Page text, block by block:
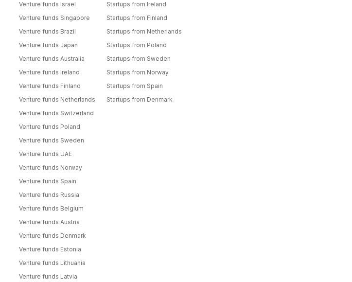
Venture funds Israel
Venture funds Singapore
Venture funds Brazil
Venture funds Japan
Venture funds Australia
Venture funds Ireland
Venture funds Finland
Venture funds Netherlands
Venture funds Switzerland
Venture funds Poland
Venture funds Sweden
Venture funds UAE
Venture funds Norway
Venture funds Spain
Venture funds Russia
Venture funds Belgium
Venture funds Austria
Venture funds Denmark
Venture funds Estonia
Venture funds Lithuania
Venture funds Latvia
Startups from Ireland
Startups from Finland
Startups from Netherlands
Startups from Poland
Startups from Sweden
Startups from Norway
Startups from Spain
Startups from Denmark